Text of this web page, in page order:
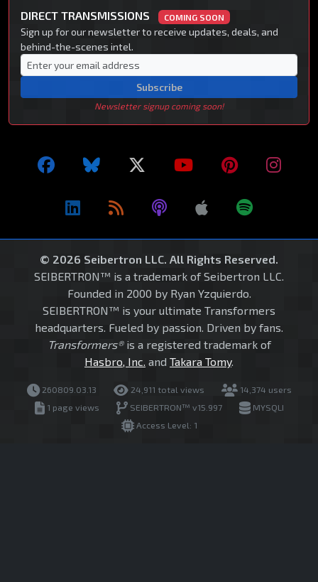
DIRECT TRANSMISSIONS COMING SOON
Sign up for our newsletter to receive updates, deals, and
behind-the-scenes intel.
Subscribe
Newsletter signup coming soon!
© 2026 Seibertron LLC. All Rights Reserved.
SEIBERTRON™ is a trademark of Seibertron LLC.
Founded in 2000 by Ryan Yzquierdo.
SEIBERTRON™ is your ultimate Transformers
headquarters. Fueled by passion. Driven by fans.
Transformers®is a registered trademark of
Hasbro, Inc. and Takara Tomy.
260809.03.13 24,911 total views
14,374 users
1 page views
SEIBERTRON™ v15.997
MYSQLI
Access Level: 1